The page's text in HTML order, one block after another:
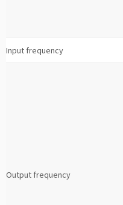
Input frequency
Output frequency